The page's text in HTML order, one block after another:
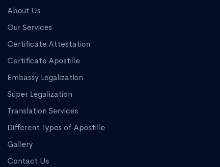
About Us
Our Services
Certificate Attestation
Certificate Apostille
Embassy Legalization
Super Legalization
Translation Services
Different Types of Apostille
Gallery
Contact Us